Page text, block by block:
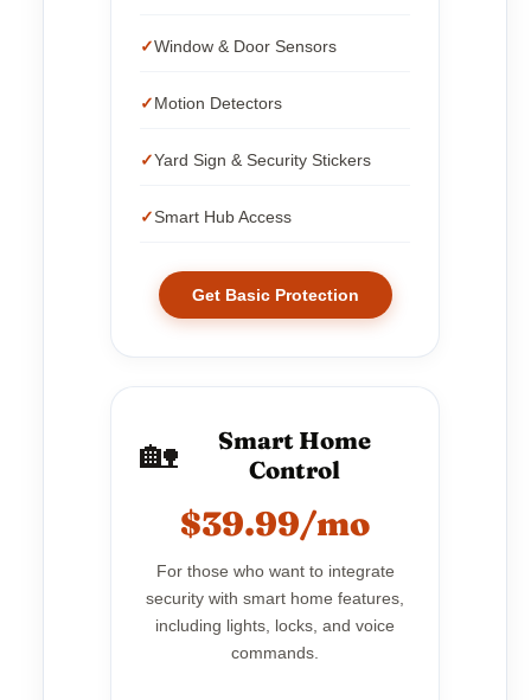
Window & Door Sensors
Motion Detectors
Yard Sign & Security Stickers
Smart Hub Access
Get Basic Protection
🏡
Smart Home
Control
$39.99/mo
For those who want to integrate
security with smart home features,
including lights, locks, and voice
commands.